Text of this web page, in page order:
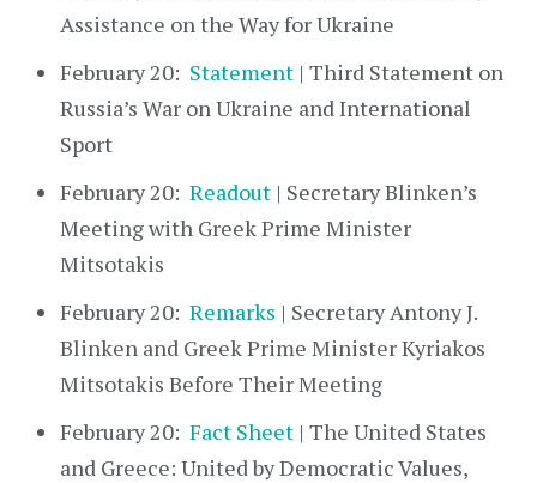
Assistance on the Way for Ukraine
February 20: Statement | Third Statement on
Russia’s War on Ukraine and International
Sport
February 20: Readout | Secretary Blinken’s
Meeting with Greek Prime Minister
Mitsotakis
February 20: Remarks | Secretary Antony J.
Blinken and Greek Prime Minister Kyriakos
Mitsotakis Before Their Meeting
February 20: Fact Sheet | The United States
and Greece: United by Democratic Values,